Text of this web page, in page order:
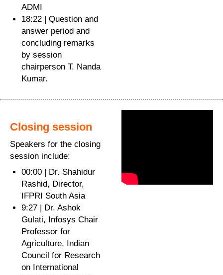
ADMI
18:22 | Question and
answer period and
concluding remarks
by session
chairperson T. Nanda
Kumar.
Closing session
Speakers for the closing
session include:
00:00 | Dr. Shahidur
Rashid, Director,
IFPRI South Asia
9:27 | Dr. Ashok
Gulati, Infosys Chair
Professor for
Agriculture, Indian
Council for Research
on International